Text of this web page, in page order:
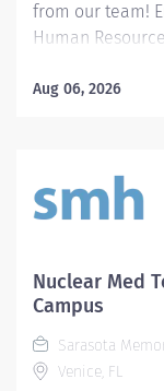
from our team!
Human
Location:
Health &
Physicians
outpatient
Health
Indianapolis.
Summary The...
Aug 06, 2026
Nuclear Med
Campus
Sarasota
Venice, FL